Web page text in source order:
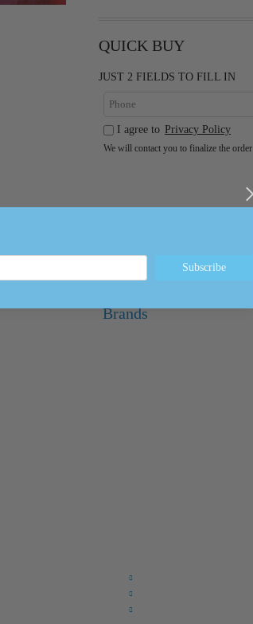
QUICK BUY
JUST 2 FIELDS TO FILL IN
I agree to Privacy Policy
We will contact you to finalize the order
Brands